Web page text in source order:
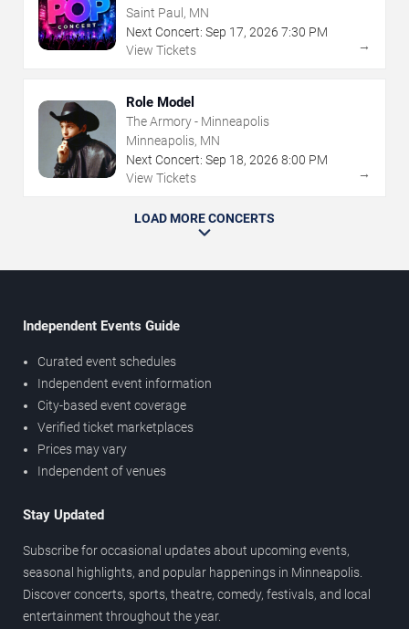
Saint Paul, MN
Next Concert: Sep 17, 2026 7:30 PM
View Tickets
→
Role Model
The Armory - Minneapolis
Minneapolis, MN
Next Concert: Sep 18, 2026 8:00 PM
View Tickets
→
LOAD MORE CONCERTS
Independent Events Guide
Curated event schedules
Independent event information
City-based event coverage
Verified ticket marketplaces
Prices may vary
Independent of venues
Stay Updated
Subscribe for occasional updates about upcoming events,
seasonal highlights, and popular happenings in Minneapolis.
Discover concerts, sports, theatre, comedy, festivals, and local
entertainment throughout the year.